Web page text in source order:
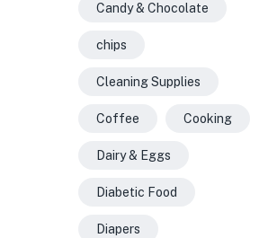
Candy & Chocolate
chips
Cleaning Supplies
Coffee Cooking
Dairy & Eggs
Diabetic Food
Diapers